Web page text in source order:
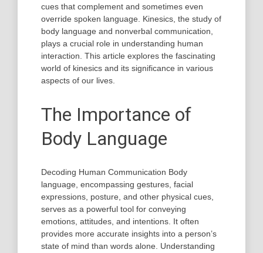
cues that complement and sometimes even
override spoken language. Kinesics, the study of
body language and nonverbal communication,
plays a crucial role in understanding human
interaction. This article explores the fascinating
world of kinesics and its significance in various
aspects of our lives.
The Importance of
Body Language
Decoding Human Communication Body
language, encompassing gestures, facial
expressions, posture, and other physical cues,
serves as a powerful tool for conveying
emotions, attitudes, and intentions. It often
provides more accurate insights into a person’s
state of mind than words alone. Understanding